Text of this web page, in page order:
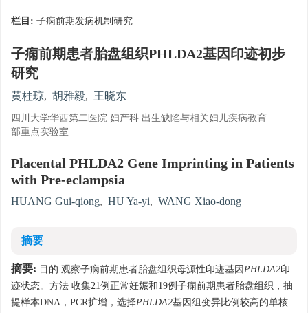
栏目: 子痫前期发病机制研究
子痫前期患者胎盘组织PHLDA2基因印迹初步
研究
黄桂琼, 胡雅毅, 王晓东
四川大学华西第二医院 妇产科 出生缺陷与相关妇儿疾病教育
部重点实验室
Placental PHLDA2 Gene Imprinting in Patients
with Pre-eclampsia
HUANG Gui-qiong, HU Ya-yi, WANG Xiao-dong
摘要
摘要: 目的 观察子痫前期患者胎盘组织母源性印迹基因PHLDA2印
迹状态。方法 收集21例正常妊娠和19例子痫前期患者胎盘组织，抽
提样本DNA，PCR扩增，选择PHLDA2基因组变异比例较高的单核